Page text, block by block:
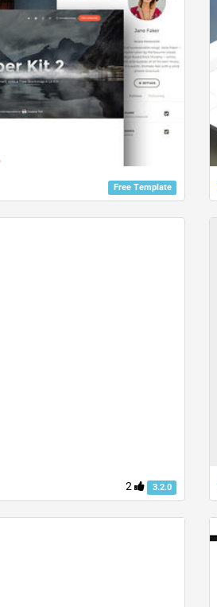
Free Template
2 3.2.0